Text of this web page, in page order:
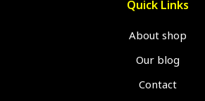
Quick Links
About shop
Our blog
Contact